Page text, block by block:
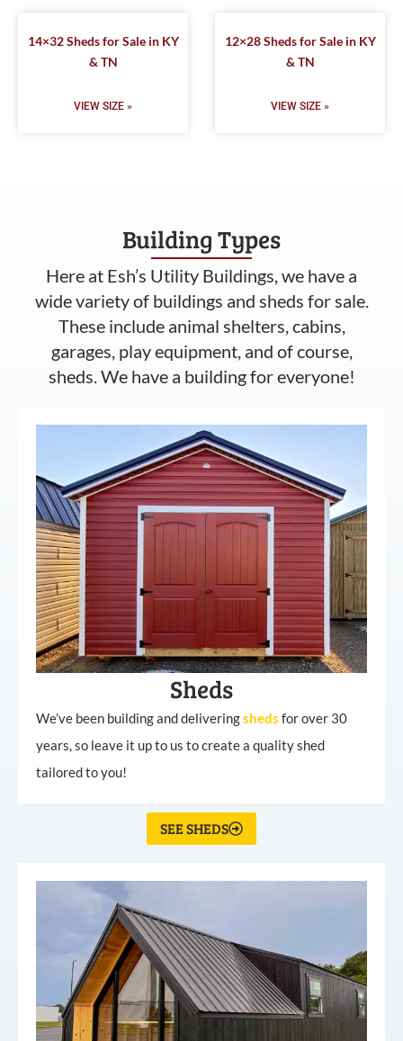
14×32 Sheds for Sale in KY
& TN
VIEW SIZE »
12×28 Sheds for Sale in KY
& TN
VIEW SIZE »
Building Types
Here at Esh’s Utility Buildings, we have a
wide variety of buildings and sheds for sale.
These include animal shelters, cabins,
garages, play equipment, and of course,
sheds. We have a building for everyone!
Sheds
We’ve been building and deliveringsheds for over 30
years, so leave it up to us to create a quality shed
tailored to you!
SEE SHEDS